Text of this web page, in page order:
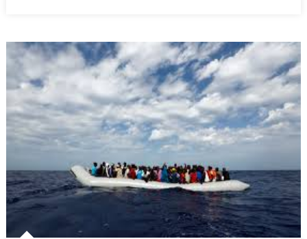
Interests
the
NATO
Security
Community